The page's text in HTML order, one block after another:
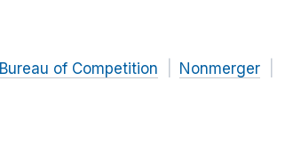
Bureau of Competition
Nonmerger